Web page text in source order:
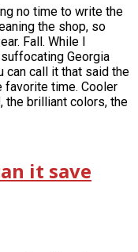
no time to write the
the shop, so
Fall. While I
Georgia
can call it that said the
favorite time. Cooler
the brilliant colors, the
it save